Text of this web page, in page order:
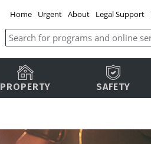
Home Urgent About Legal Support
PROPERTY SAFETY